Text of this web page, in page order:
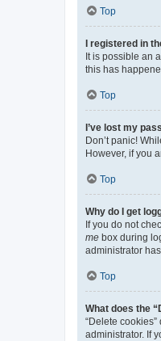
Top
I registered in
It is possible an
this has
Top
I’ve lost my
Don’t panic!
However, if you
Top
Why do I get
If you do not
me box during
administrator
Top
What does the
“Delete
administrator. If